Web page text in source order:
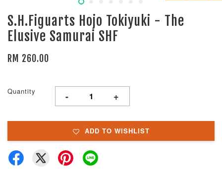
S.H.Figuarts Hojo Tokiyuki - The
Elusive Samurai SHF
RM 260.00
Quantity - +
ADD TO WISHLIST